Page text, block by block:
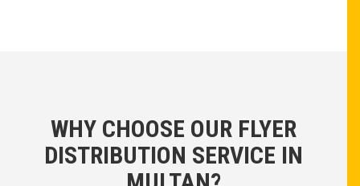
WHY CHOOSE OUR FLYER
DISTRIBUTION SERVICE IN